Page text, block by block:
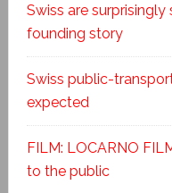
Swiss are
founding story
Swiss public-
expected
FILM: LOCARNO
to the public